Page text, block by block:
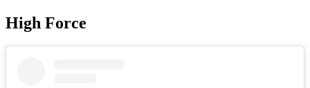
High Force